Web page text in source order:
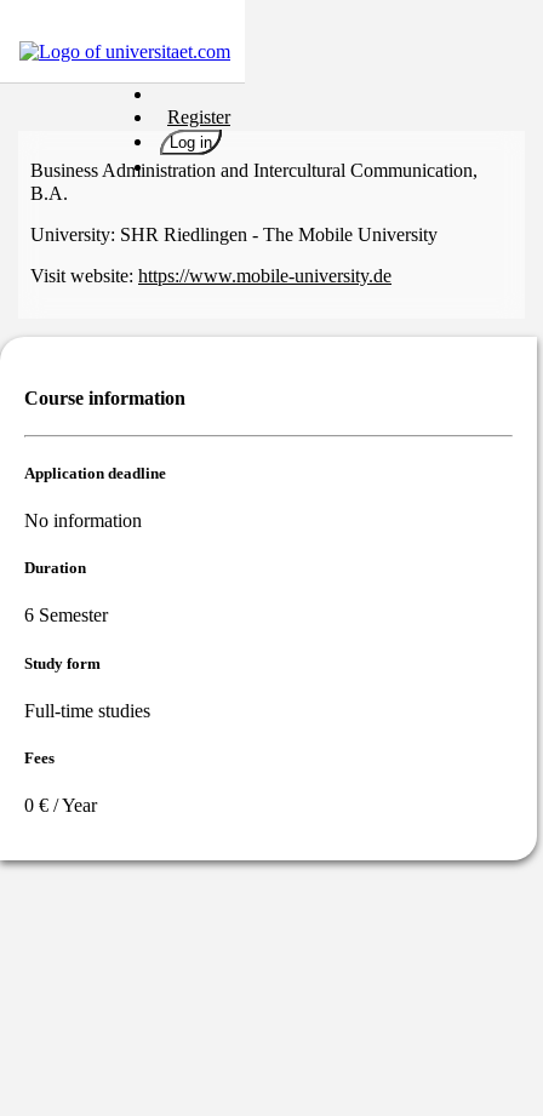
Register
Log in
Universities
Career
Popular
Rate
Win
Test
Business Administration and Intercultural Communication,
B.A.
University: SHR Riedlingen - The Mobile University
Visit website: https://www.mobile-university.de
Course information
Application deadline
No information
Duration
6 Semester
Study form
Full-time studies
Fees
0 € / Year